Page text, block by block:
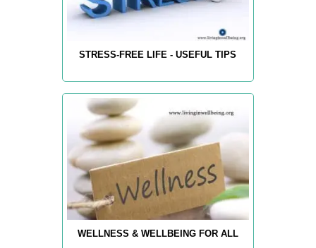
STRESS-FREE LIFE - USEFUL TIPS
WELLNESS & WELLBEING FOR ALL